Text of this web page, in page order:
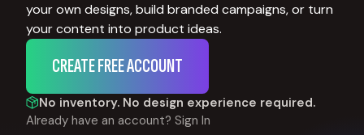
your own designs, build branded campaigns, or turn
your content into product ideas.
CREATE FREE ACCOUNT
No inventory. No design experience required.
Already have an account? Sign In